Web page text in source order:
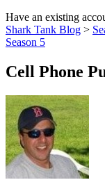
Have an existing
Shark Tank Blog >
Season 5
Cell Phone